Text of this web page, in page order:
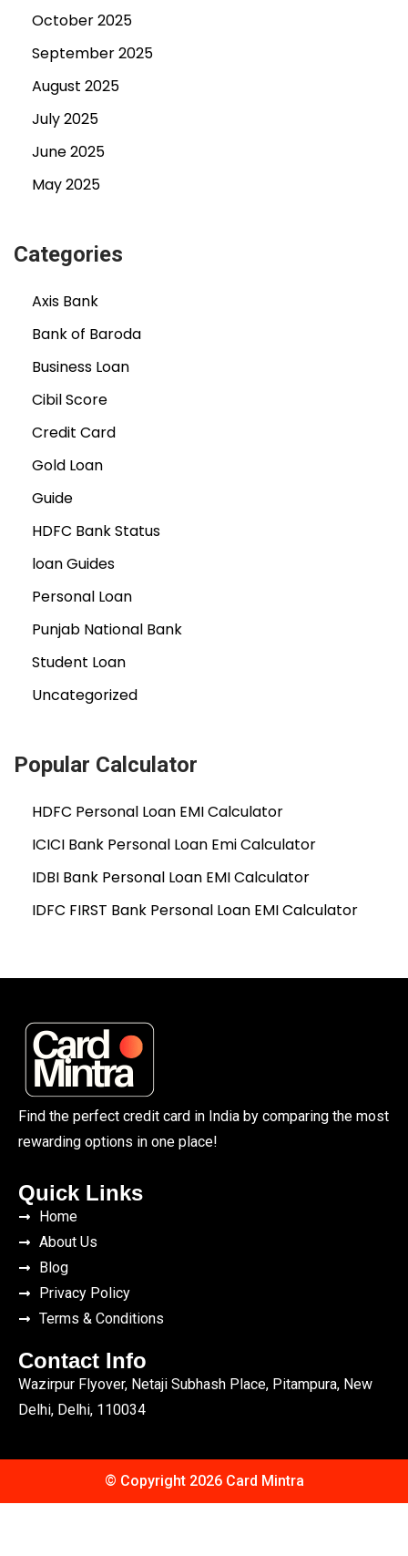
October 2025
September 2025
August 2025
July 2025
June 2025
May 2025
Categories
Axis Bank
Bank of Baroda
Business Loan
Cibil Score
Credit Card
Gold Loan
Guide
HDFC Bank Status
loan Guides
Personal Loan
Punjab National Bank
Student Loan
Uncategorized
Popular Calculator
HDFC Personal Loan EMI Calculator
ICICI Bank Personal Loan Emi Calculator
IDBI Bank Personal Loan EMI Calculator
IDFC FIRST Bank Personal Loan EMI Calculator
Find the perfect credit card in India by comparing the most
rewarding options in one place!
Quick Links
Home
About Us
Blog
Privacy Policy
Terms & Conditions
Contact Info
Wazirpur Flyover, Netaji Subhash Place, Pitampura, New
Delhi, Delhi, 110034
© Copyright 2026 Card Mintra